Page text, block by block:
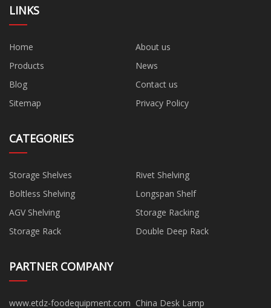
LINKS
Home
About us
Products
News
Blog
Contact us
Sitemap
Privacy Policy
CATEGORIES
Storage Shelves
Rivet Shelving
Boltless Shelving
Longspan Shelf
AGV Shelving
Storage Racking
Storage Rack
Double Deep Rack
PARTNER COMPANY
www.etdz-foodequipment.com China Desk Lamp